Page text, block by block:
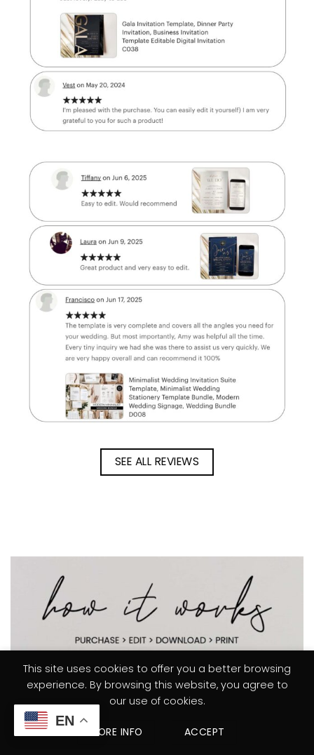
SEE ALL REVIEWS
EN
This site uses cookies to offer you a better browsing
experience. By browsing this website, you agree to
our use of cookies.
MORE INFO ACCEPT